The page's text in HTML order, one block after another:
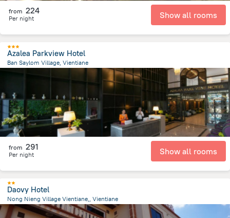
from 224
Per night Show all rooms
Azalea Parkview Hotel
Ban Saylom Village, Vientiane
from the center of لاوس
from 291
Per night Show all rooms
Daovy Hotel
Nong Nieng Village Vientiane,, Vientiane
5.4 km from the center ofلاوس